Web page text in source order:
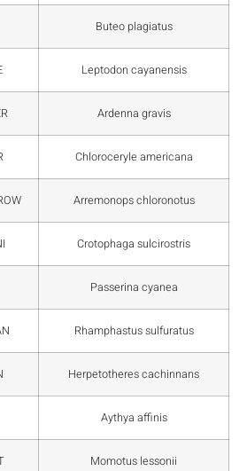
Buteo plagiatus
Leptodon cayanensis
Ardenna gravis
Chloroceryle americana
Arremonops chloronotus
Crotophaga sulcirostris
Passerina cyanea
Rhamphastus sulfuratus
Herpetotheres cachinnans
Aythya affinis
Momotus lessonii